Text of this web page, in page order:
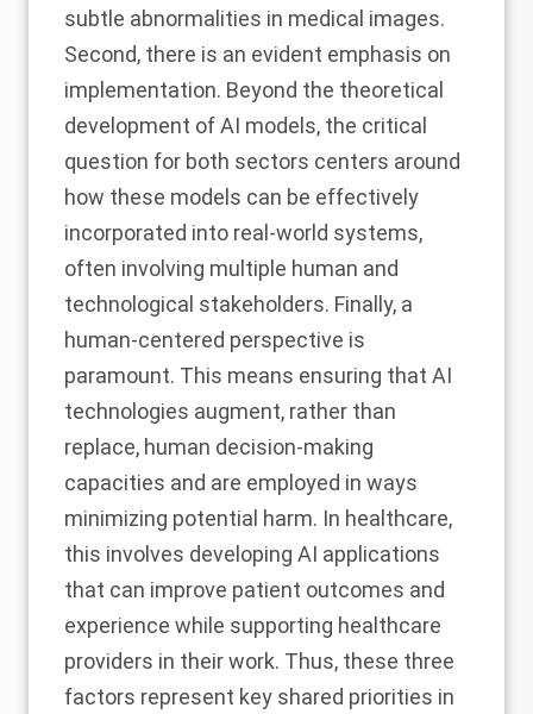
subtle abnormalities in medical images.
Second, there is an evident emphasis on
implementation. Beyond the theoretical
development of AI models, the critical
question for both sectors centers around
how these models can be effectively
incorporated into real-world systems,
often involving multiple human and
technological stakeholders. Finally, a
human-centered perspective is
paramount. This means ensuring that AI
technologies augment, rather than
replace, human decision-making
capacities and are employed in ways
minimizing potential harm. In healthcare,
this involves developing AI applications
that can improve patient outcomes and
experience while supporting healthcare
providers in their work. Thus, these three
factors represent key shared priorities in